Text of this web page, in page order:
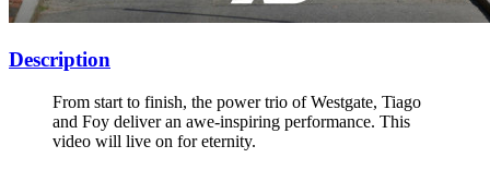
Description
From start to finish, the power trio of Westgate, Tiago
and Foy deliver an awe-inspiring performance. This
video will live on for eternity.